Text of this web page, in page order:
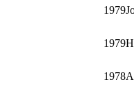
1979
1979
1978